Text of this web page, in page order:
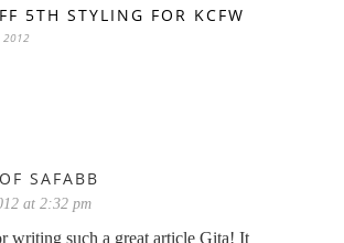
5TH STYLING FOR KCFW
2012
SAFABB
at 2:32 pm
writing such a great article Gita! It